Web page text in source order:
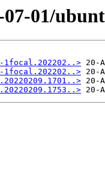
01/
1focal.202202..>
1focal.202202..>